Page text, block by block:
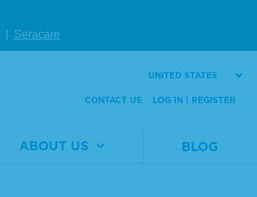
Seracare
UNITED STATES
CONTACT US LOG IN | REGISTER
ABOUT US BLOG